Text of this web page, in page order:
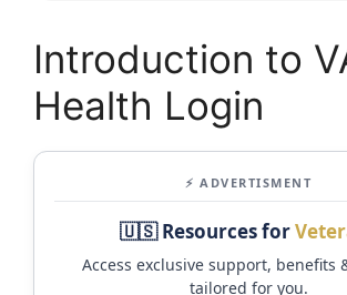
Introduction to
Health Login
⚡ ADVERTISMENT
🇺🇸 Resources for
Access exclusive support, benefits
tailored for you.